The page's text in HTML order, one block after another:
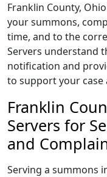
Franklin County,
your summons,
time, and to the
Servers understand
notification and
to support your case
Franklin
Servers for
and
Serving a summons